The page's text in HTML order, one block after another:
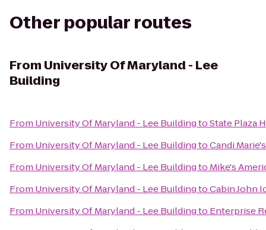
Other popular routes
From University Of Maryland - Lee
Building
From University Of Maryland - Lee BuildingtoState Plaza
From University Of Maryland - Lee BuildingtoCandi Marie's
From University Of Maryland - Lee Buildingto Mike's
From University Of Maryland - Lee BuildingtoCabin John
From University Of Maryland - Lee Buildingto Enterprise